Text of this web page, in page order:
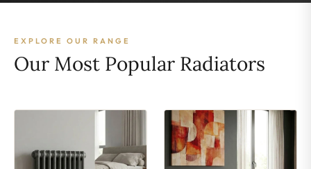
EXPLORE OUR RANGE
Our Most Popular Radiators